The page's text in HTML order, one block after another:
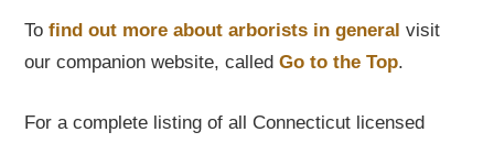
Tofind out more about arborists in general visit
our companion website, calledGo to the Top.
For a complete listing of all Connecticut licensed